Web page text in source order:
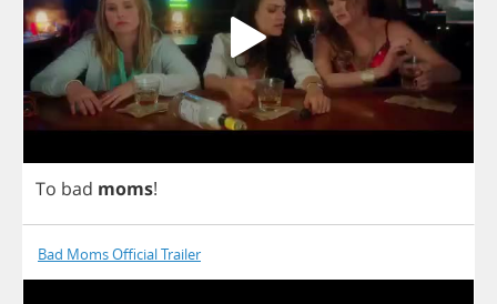
To bad moms!
Bad Moms Official Trailer